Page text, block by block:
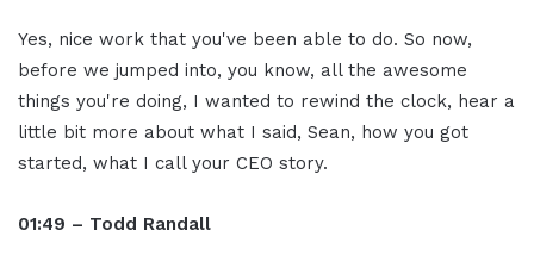
Yes, nice work that you've been able to do. So now,
before we jumped into, you know, all the awesome
things you're doing, I wanted to rewind the clock, hear a
little bit more about what I said, Sean, how you got
started, what I call your CEO story.
01:49 – Todd Randall